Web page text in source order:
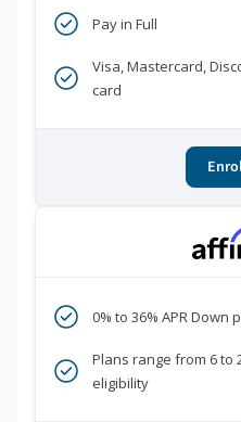
Pay in Full
Visa, Mastercard,
card
0% to 36% APR
Plans range from 6
eligibility